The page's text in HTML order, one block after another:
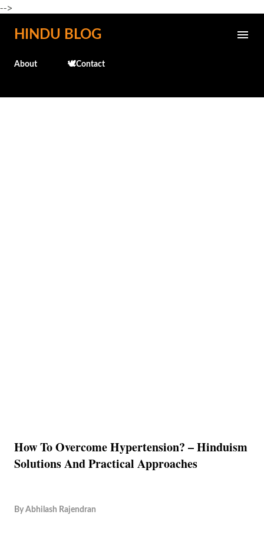
-->
Skip to main content
HINDU BLOG
About 🕊️Contact
How To Overcome Hypertension? – Hinduism
Solutions And Practical Approaches
By Abhilash Rajendran